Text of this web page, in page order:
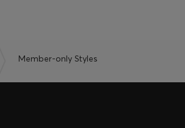
Member-only Styles